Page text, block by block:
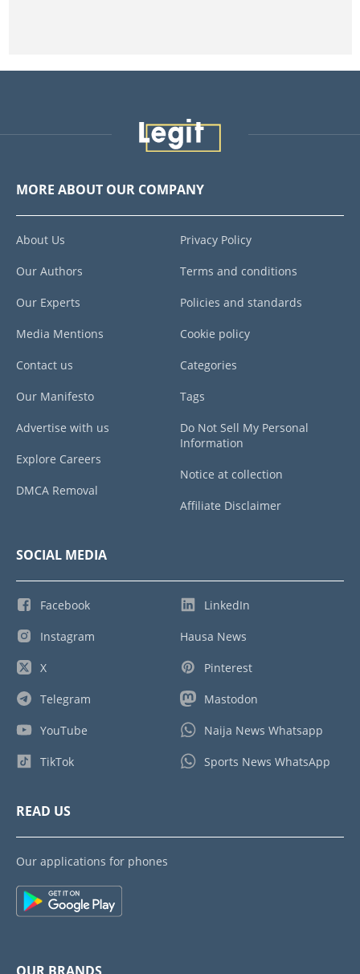
MORE ABOUT OUR COMPANY
About Us
Our Authors
Our Experts
Media Mentions
Contact us
Our Manifesto
Advertise with us
Explore Careers
DMCA Removal
Privacy Policy
Terms and conditions
Policies and standards
Cookie policy
Categories
Tags
Do Not Sell My Personal
Information
Notice at collection
Affiliate Disclaimer
SOCIAL MEDIA
Facebook
Instagram
X
Telegram
YouTube
TikTok
LinkedIn
Hausa News
Pinterest
Mastodon
Naija News Whatsapp
Sports News WhatsApp
READ US
Our applications for phones